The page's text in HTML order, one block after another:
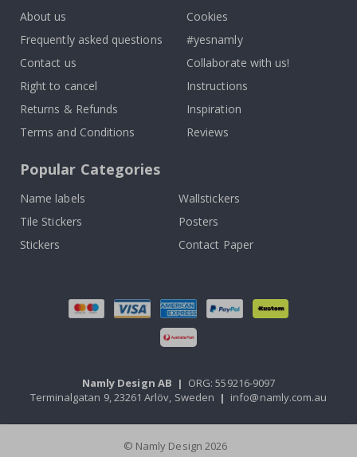
About us
Frequently asked questions
Contact us
Right to cancel
Returns & Refunds
Terms and Conditions
Cookies
#yesnamly
Collaborate with us!
Instructions
Inspiration
Reviews
Popular Categories
Name labels
Wallstickers
Tile Stickers
Posters
Stickers
Contact Paper
Namly Design AB | ORG: 559216-9097
Terminalgatan 9, 23261 Arlöv, Sweden | info@namly.com.au
© Namly Design 2026